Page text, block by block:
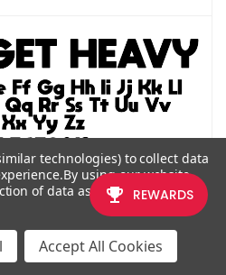
technologies) to collect data
By using our website,
of data as described in our
Accept All Cookies